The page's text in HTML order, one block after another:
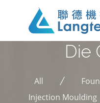
Die
All
Injection Moulding